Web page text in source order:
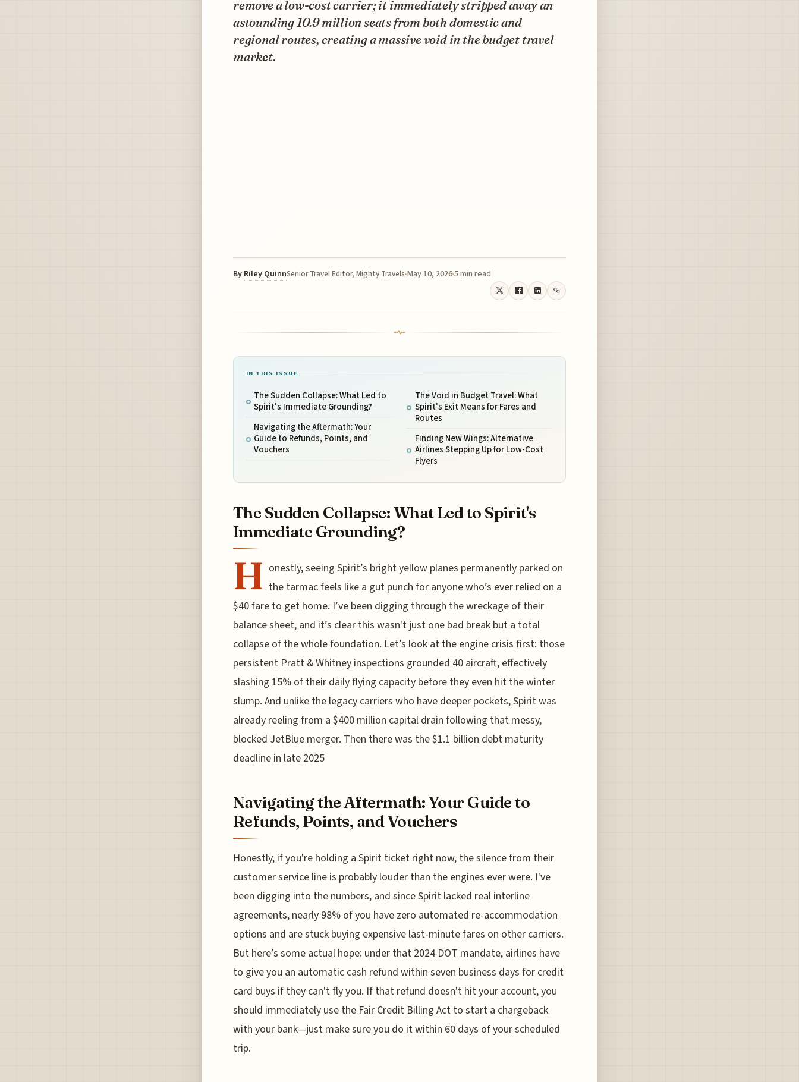
remove a low-cost carrier; it immediately stripped away an
astounding 10.9 million seats from both domestic and
regional routes, creating a massive void in the budget travel
market.
By Riley QuinnSenior Travel Editor, Mighty Travels May 10, 20265 min read
IN THIS ISSUE
The Sudden Collapse: What Led to
Spirit's Immediate Grounding?
Navigating the Aftermath: Your
Guide to Refunds, Points, and
Vouchers
The Void in Budget Travel: What
Spirit's Exit Means for Fares and
Routes
Finding New Wings: Alternative
Airlines Stepping Up for Low-Cost
Flyers
The Sudden Collapse: What Led to Spirit's
Immediate Grounding?
H onestly, seeing Spirit’s bright yellow planes permanently parked on
the tarmac feels like a gut punch for anyone who’s ever relied on a
$40 fare to get home. I’ve been digging through the wreckage of their
balance sheet, and it’s clear this wasn't just one bad break but a total
collapse of the whole foundation. Let’s look at the engine crisis first: those
persistent Pratt & Whitney inspections grounded 40 aircraft, effectively
slashing 15% of their daily flying capacity before they even hit the winter
slump. And unlike the legacy carriers who have deeper pockets, Spirit was
already reeling from a $400 million capital drain following that messy,
blocked JetBlue merger. Then there was the $1.1 billion debt maturity
deadline in late 2025
Navigating the Aftermath: Your Guide to
Refunds, Points, and Vouchers
Honestly, if you're holding a Spirit ticket right now, the silence from their
customer service line is probably louder than the engines ever were. I've
been digging into the numbers, and since Spirit lacked real interline
agreements, nearly 98% of you have zero automated re-accommodation
options and are stuck buying expensive last-minute fares on other carriers.
But here’s some actual hope: under that 2024 DOT mandate, airlines have
to give you an automatic cash refund within seven business days for credit
card buys if they can't fly you. If that refund doesn't hit your account, you
should immediately use the Fair Credit Billing Act to start a chargeback
with your bank—just make sure you do it within 60 days of your scheduled
trip.